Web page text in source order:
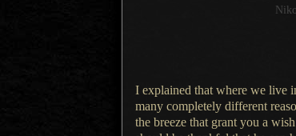
I explained that where we live
many completely different
the breeze that grant you a wish